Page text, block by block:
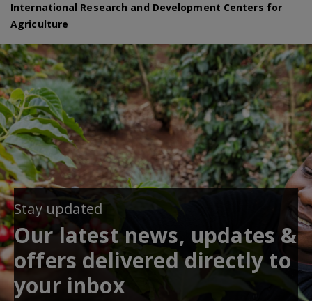
International Research and Development Centers for
Agriculture
Stay updated
Our latest news, updates &
offers delivered directly to
your inbox